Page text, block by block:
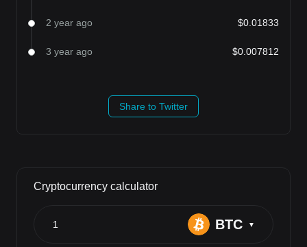
2 year ago $0.01833
3 year ago $0.007812
Share to Twitter